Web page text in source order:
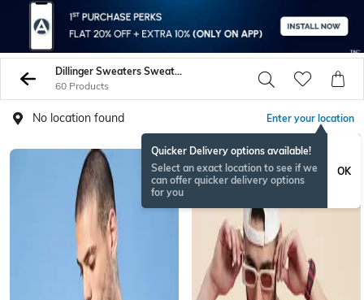
Dillinger Sweaters Sweatshirts
60 Products
No location found Enter your location
Quicker Delivery options available!
Select an exact location to see if we
can offer quicker delivery options
for you
OK